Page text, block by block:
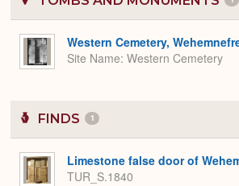
Western Cemetery,
Site Name Western Cemetery
FINDS 1
Limestone false door of
TUR_S.1840